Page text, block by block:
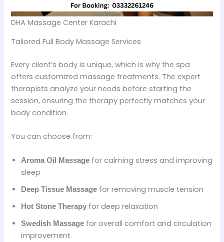
DHA Massage Center Karachi
Tailored Full Body Massage Services
Every client’s body is unique, which is why the spa
offers customized massage treatments. The expert
therapists analyze your needs before starting the
session, ensuring the therapy perfectly matches your
body condition.
You can choose from:
Aroma Oil Massage for calming stress and improving
sleep
Deep Tissue Massage for removing muscle tension
Hot Stone Therapy for deep relaxation
Swedish Massage for overall comfort and circulation
improvement